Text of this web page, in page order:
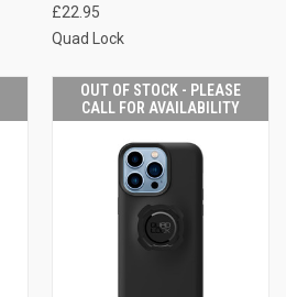
£22.95
Quad Lock
OUT OF STOCK - PLEASE
CALL FOR AVAILABILITY